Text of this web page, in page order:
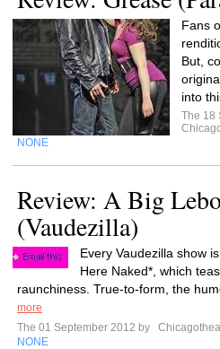
Fans
But,
into
The 18
NONE
Review: A Big
(Vaudezilla)
Every Vaudezilla show
Here Naked*, which
raunchiness. True-to-form, the
more
The 01 September 2012 by
NONE